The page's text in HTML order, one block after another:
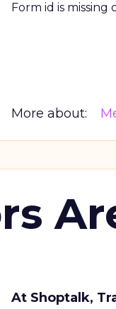
Form id is missing
More about:
At Shoptalk,